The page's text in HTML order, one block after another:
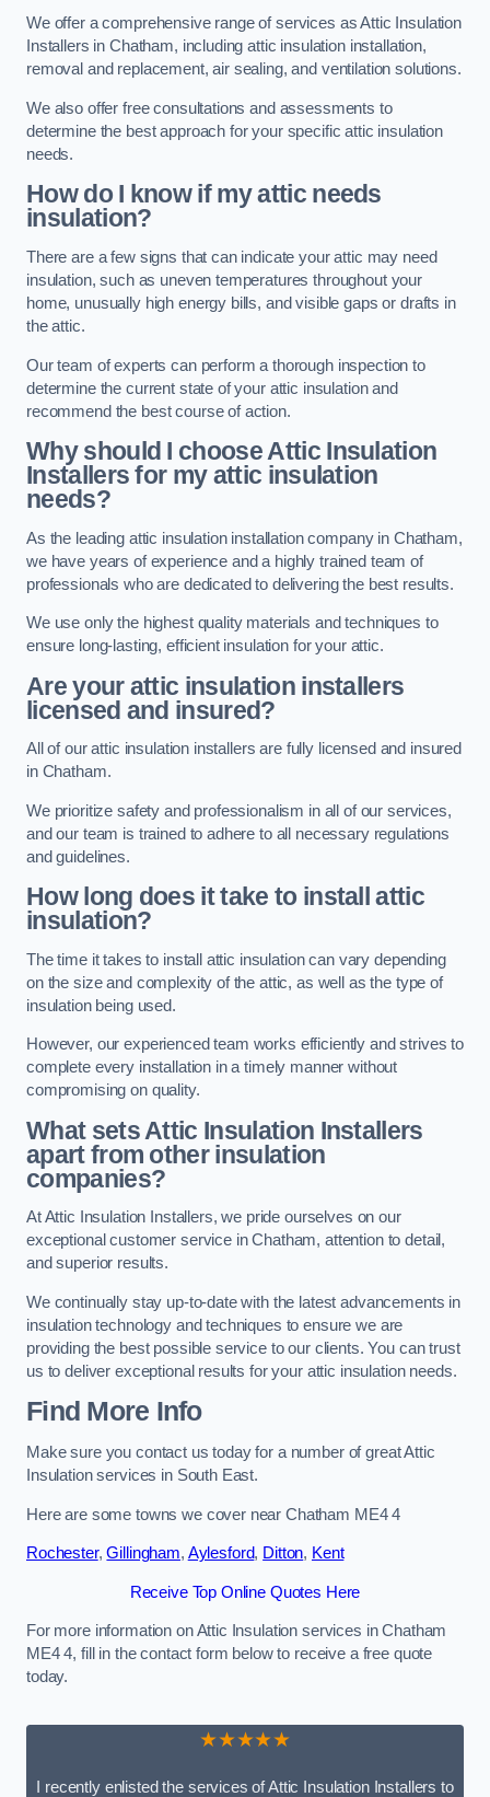
We offer a comprehensive range of services as Attic Insulation
Installers in Chatham, including attic insulation installation,
removal and replacement, air sealing, and ventilation solutions.
We also offer free consultations and assessments to
determine the best approach for your specific attic insulation
needs.
How do I know if my attic needs
insulation?
There are a few signs that can indicate your attic may need
insulation, such as uneven temperatures throughout your
home, unusually high energy bills, and visible gaps or drafts in
the attic.
Our team of experts can perform a thorough inspection to
determine the current state of your attic insulation and
recommend the best course of action.
Why should I choose Attic Insulation
Installers for my attic insulation
needs?
As the leading attic insulation installation company in Chatham,
we have years of experience and a highly trained team of
professionals who are dedicated to delivering the best results.
We use only the highest quality materials and techniques to
ensure long-lasting, efficient insulation for your attic.
Are your attic insulation installers
licensed and insured?
All of our attic insulation installers are fully licensed and insured
in Chatham.
We prioritize safety and professionalism in all of our services,
and our team is trained to adhere to all necessary regulations
and guidelines.
How long does it take to install attic
insulation?
The time it takes to install attic insulation can vary depending
on the size and complexity of the attic, as well as the type of
insulation being used.
However, our experienced team works efficiently and strives to
complete every installation in a timely manner without
compromising on quality.
What sets Attic Insulation Installers
apart from other insulation
companies?
At Attic Insulation Installers, we pride ourselves on our
exceptional customer service in Chatham, attention to detail,
and superior results.
We continually stay up-to-date with the latest advancements in
insulation technology and techniques to ensure we are
providing the best possible service to our clients. You can trust
us to deliver exceptional results for your attic insulation needs.
Find More Info
Make sure you contact us today for a number of great Attic
Insulation services in South East.
Here are some towns we cover near Chatham ME4 4
Rochester,Gillingham, Aylesford, Ditton, Kent
Receive Top Online Quotes Here
For more information on Attic Insulation services in Chatham
ME4 4, fill in the contact form below to receive a free quote
today.
★★★★★
I recently enlisted the services of Attic Insulation Installers to